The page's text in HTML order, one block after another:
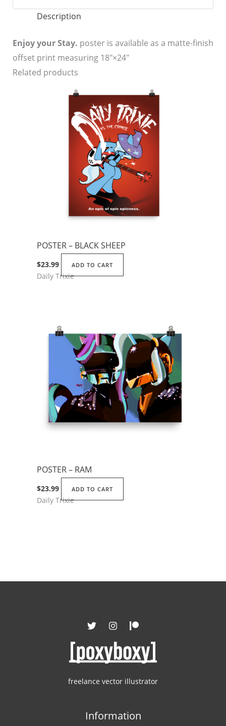
Description
Enjoy your Stay. poster is available as a matte-finish
offset print measuring 18″×24″
Related products
POSTER – BLACK SHEEP
$23.99 ADD TO CART
Daily Trixie
POSTER – RAM
$23.99 ADD TO CART
Daily Trixie
freelance vector illustrator
Information